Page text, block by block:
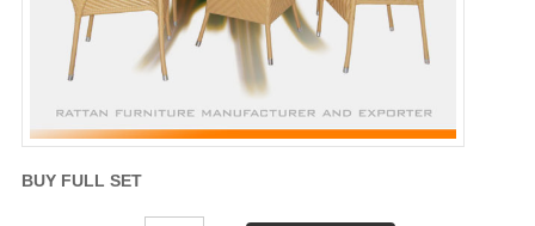
BUY FULL SET